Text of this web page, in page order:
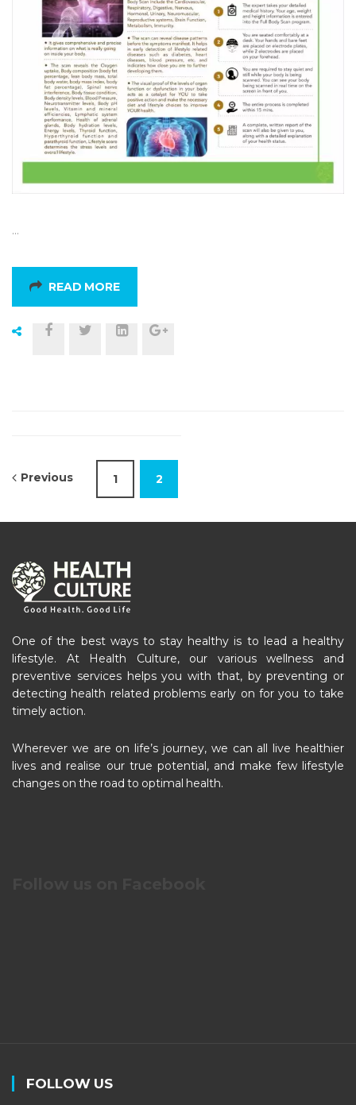
…
READ MORE
Previous 1 2
One of the best ways to stay healthy is to lead a healthy
lifestyle. At Health Culture, our various wellness and
preventive services helps you with that, by preventing or
detecting health related problems early on for you to take
timely action.
Wherever we are on life’s journey, we can all live healthier
lives and realise our true potential, and make few lifestyle
changes on the road to optimal health.
FOLLOW US